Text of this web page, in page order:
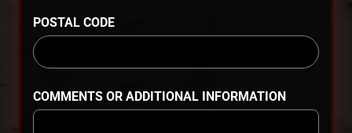
POSTAL CODE
COMMENTS OR ADDITIONAL INFORMATION